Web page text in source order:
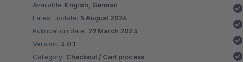
Available: English, German
Latest update: 5 August 2026
Publication date: 29 March 2023
Version: 3.0.1
Category: Checkout / Cart process